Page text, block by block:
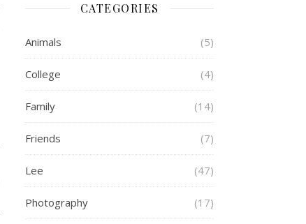
CATEGORIES
Animals (5)
College (4)
Family (14)
Friends (7)
Lee (47)
Photography (17)